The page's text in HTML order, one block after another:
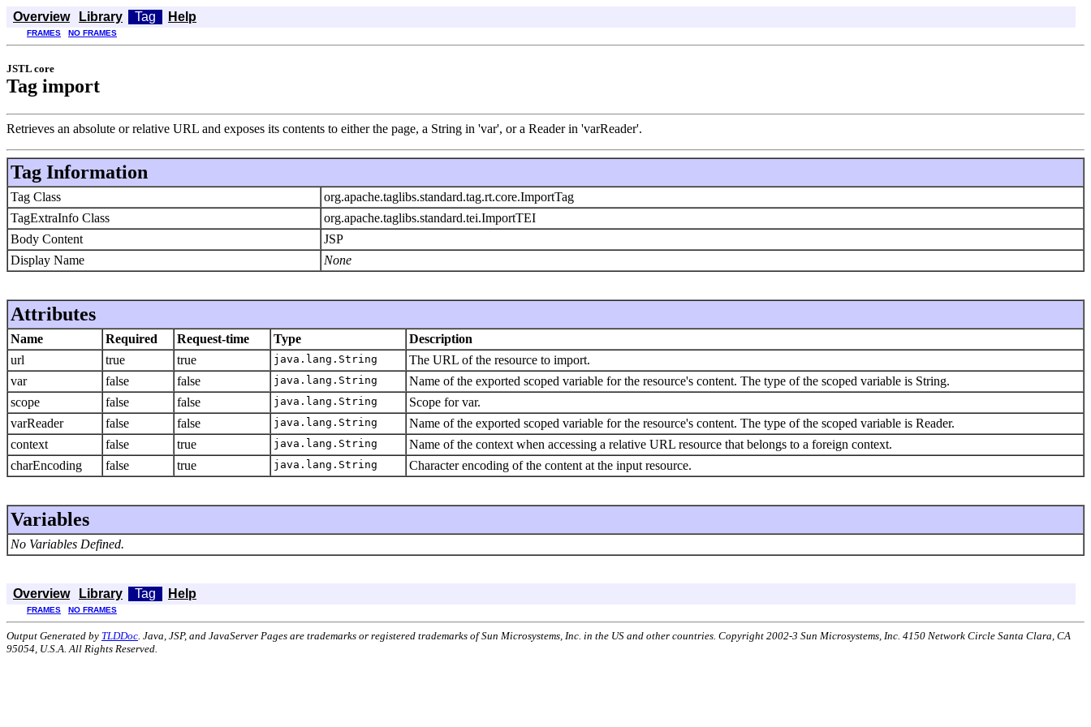
Overview Library Tag Help
FRAMES NO FRAMES
JSTL core
Tag import
Retrieves an absolute or relative URL and exposes its contents to either the page, a String in 'var', or a Reader in 'varReader'.
Tag Information
Tag Class
org.apache.taglibs.standard.tag.rt.core.ImportTag
TagExtraInfo Class
org.apache.taglibs.standard.tei.ImportTEI
Body Content
JSP
Display Name
None
Attributes
Name Required Request-time Type
Description
url
true true java.lang.String
The URL of the resource to import.
var
false false java.lang.String
Name of the exported scoped variable for the resource's content. The type of the scoped variable is String.
scope
false false java.lang.String
Scope for var.
varReader
false false java.lang.String
Name of the exported scoped variable for the resource's content. The type of the scoped variable is Reader.
context
false true java.lang.String
Name of the context when accessing a relative URL resource that belongs to a foreign context.
charEncoding
false true java.lang.String Character encoding of the content at the input resource.
Variables
No Variables Defined.
Overview Library Tag Help
FRAMES NO FRAMES
Output Generated by TLDDoc . Java, JSP, and JavaServer Pages are trademarks or registered trademarks of Sun Microsystems, Inc. in the US and other countries. Copyright 2002-3 Sun Microsystems, Inc. 4150 Network Circle Santa Clara, CA
95054, U.S.A. All Rights Reserved.